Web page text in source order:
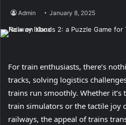
Admin January 8, 2025
For train enthusiasts, there’s
tracks, solving logistics
trains run smoothly. Whether it’s
train simulators or the tactile joy
railways, the appeal of trains